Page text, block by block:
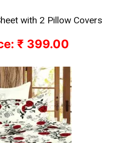
with 2 Pillow Covers
₹ 399.00